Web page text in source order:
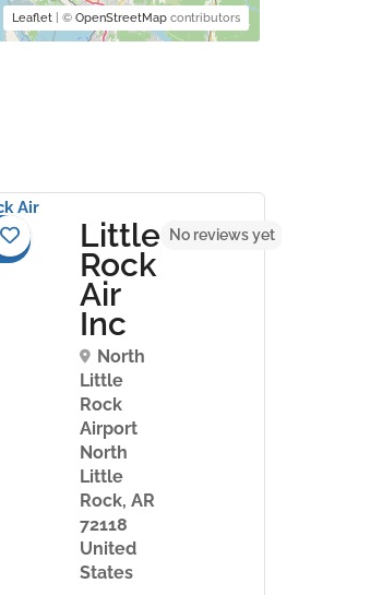
Leaflet| © OpenStreetMapcontributors
Little
Rock
Air
Inc
North
Little
Rock
Airport
North
Little
Rock, AR
72118
United
States
No reviews yet